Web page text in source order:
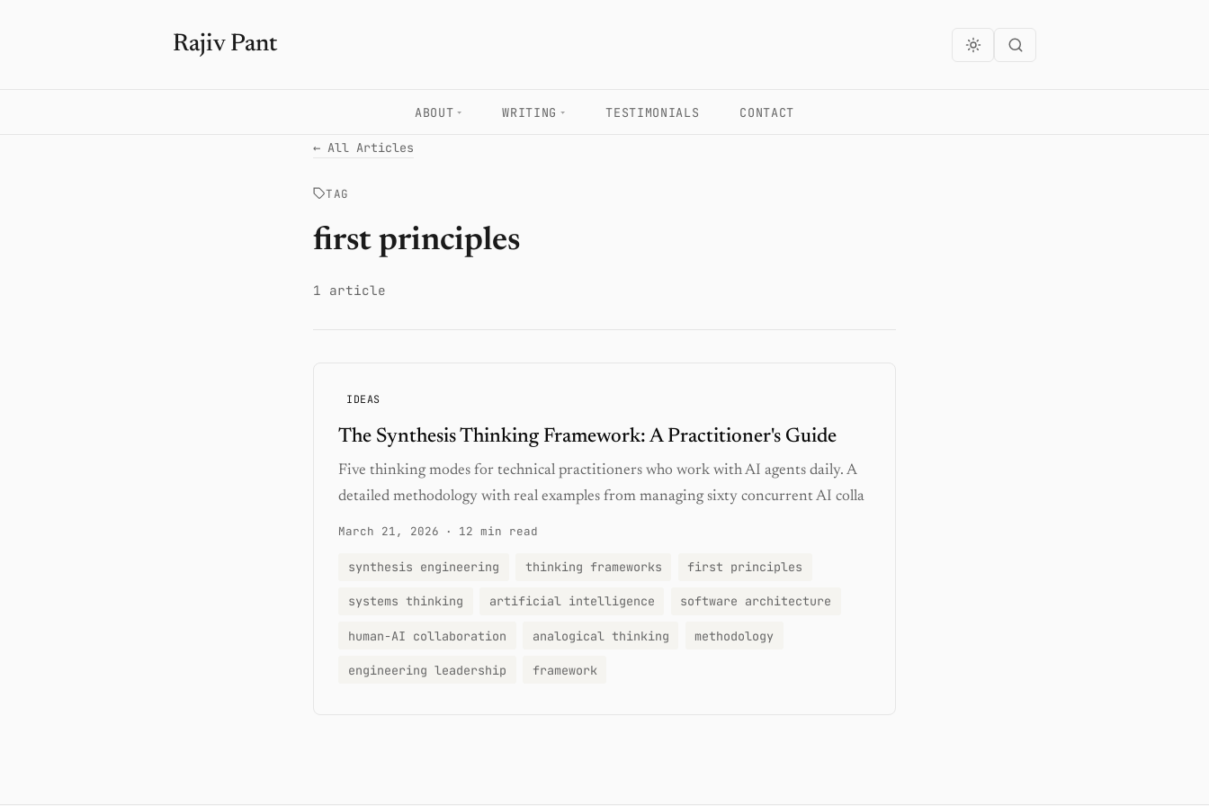
Rajiv Pant
ABOUT WRITING TESTIMONIALS CONTACT
← All Articles
TAG
first principles
1 article
IDEAS
The Synthesis Thinking Framework: A Practitioner's Guide
Five thinking modes for technical practitioners who work with AI agents daily. A
detailed methodology with real examples from managing sixty concurrent AI colla
March 21, 2026 · 12 min read
synthesis engineering thinking frameworks first principles
systems thinking artificial intelligence software architecture
human-AI collaboration analogical thinking methodology
engineering leadership framework